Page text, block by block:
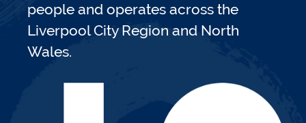
people and operates across the
Liverpool City Region and North
Wales.